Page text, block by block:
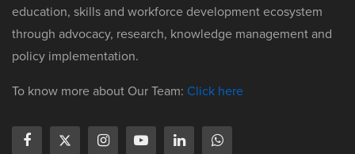
education, skills and workforce development ecosystem
through advocacy, research, knowledge management and
policy implementation.
To know more about Our Team: Click here